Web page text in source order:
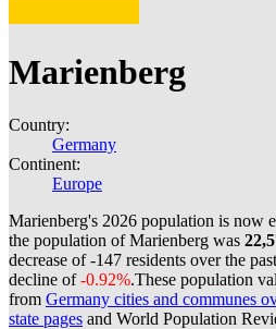
Marienberg
Country:
Germany
Continent:
Europe
Marienberg's 2026 population is now
the population of Marienberg was
decrease of-147 residents over the
decline of-0.92%.These population
from Germany cities and communes
state pages and World Population